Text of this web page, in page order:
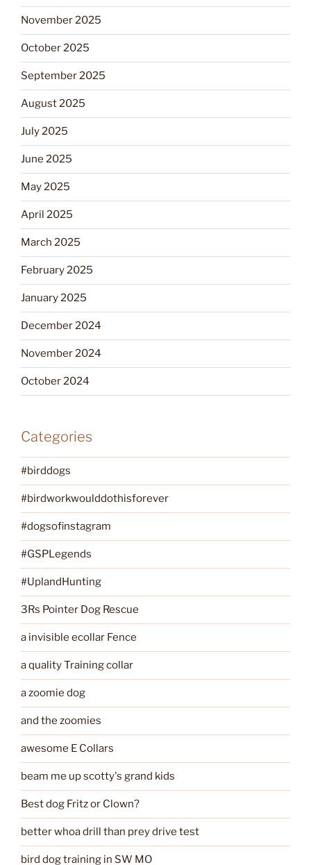
November 2025
October 2025
September 2025
August 2025
July 2025
June 2025
May 2025
April 2025
March 2025
February 2025
January 2025
December 2024
November 2024
October 2024
Categories
#birddogs
#birdworkwoulddothisforever
#dogsofinstagram
#GSPLegends
#UplandHunting
3Rs Pointer Dog Rescue
a invisible ecollar Fence
a quality Training collar
a zoomie dog
and the zoomies
awesome E Collars
beam me up scotty's grand kids
Best dog Fritz or Clown?
better whoa drill than prey drive test
bird dog training in SW MO